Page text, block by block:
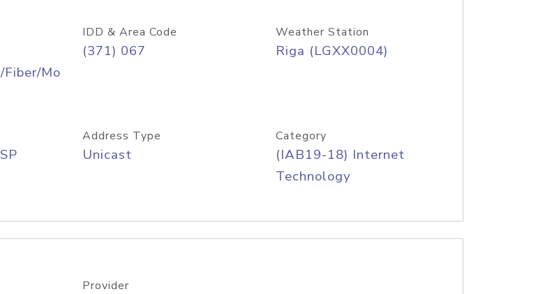
Fiber/Mo
IDD & Area Code
(371) 067
Weather Station
Riga (LGXX0004)
Address Type
Unicast
Category
(IAB19-18) Internet
Technology
Provider